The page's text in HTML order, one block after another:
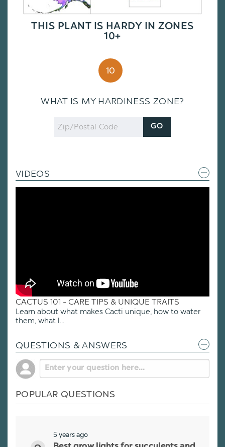
THIS PLANT IS HARDY IN ZONES
10+
10
WHAT IS MY HARDINESS ZONE?
Zip
Code
GO
VIDEOS
CACTUS 101 - CARE TIPS & UNIQUE TRAITS
Learn about what makes Cacti unique, how to water
them, what l...
QUESTIONS & ANSWERS
POPULAR QUESTIONS
5 years ago